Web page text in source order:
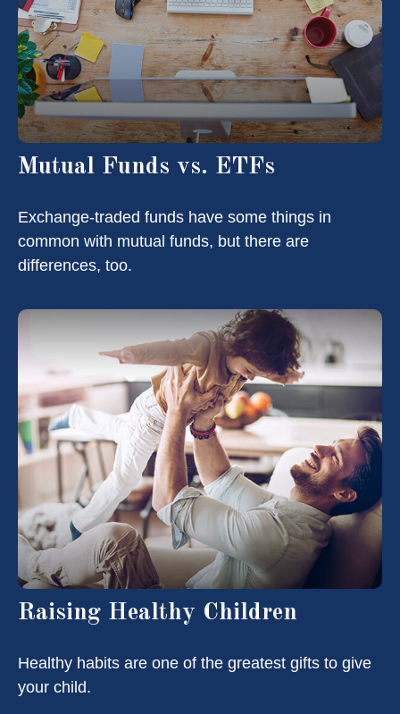
Mutual Funds vs. ETFs
Exchange-traded funds have some things in
common with mutual funds, but there are
differences, too.
Raising Healthy Children
Healthy habits are one of the greatest gifts to give
your child.